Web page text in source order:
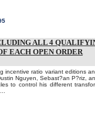
ALL 4
EACH OPEN ORDER
incentive ratio variant editions
Nguyen, Sebast?an P?riz,
to control his different